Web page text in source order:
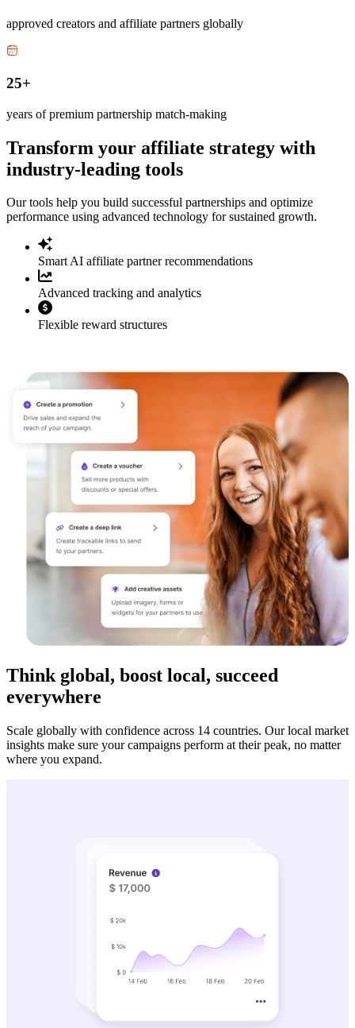
approved creators and affiliate partners globally
25+
years of premium partnership match-making
Transform your affiliate strategy with
industry-leading tools
Our tools help you build successful partnerships and optimize
performance using advanced technology for sustained growth.
Smart AI affiliate partner recommendations
Advanced tracking and analytics
Flexible reward structures
Think global, boost local, succeed
everywhere
Scale globally with confidence across 14 countries. Our local market
insights make sure your campaigns perform at their peak, no matter
where you expand.